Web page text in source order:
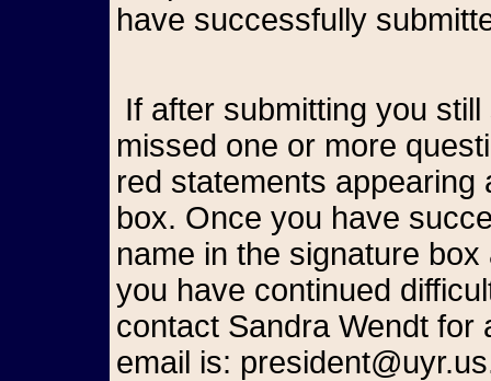
have successfully
If after submitting you still see the form on your screen, you have
missed one or more
red statements
box. Once you have
name in the signature
you have continued
contact Sandra Wendt for
email is: